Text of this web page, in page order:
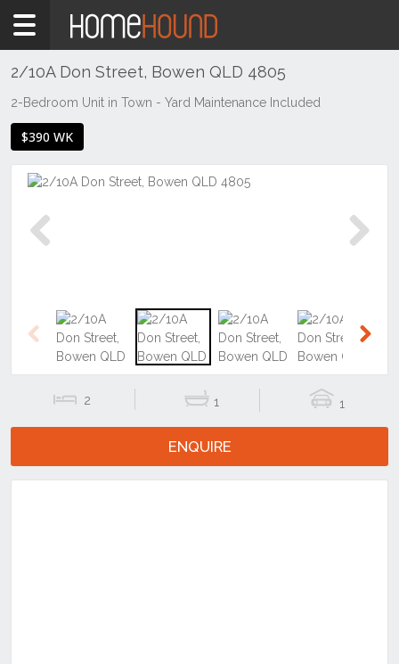
Home
Rent
&
Mount
North
West
2/10A Don Street, Bowen QLD 4805
2-Bedroom Unit in Town - Yard Maintenance Included
$390 WK
Previous
2 1 1
ENQUIRE